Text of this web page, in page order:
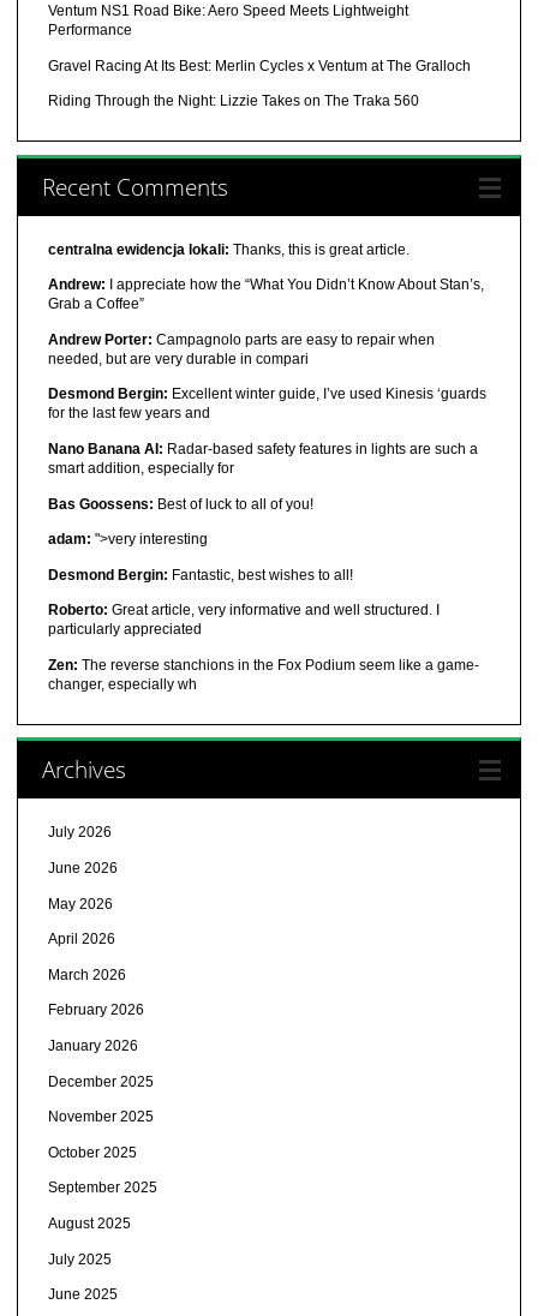
Ventum NS1 Road Bike: Aero Speed Meets Lightweight
Performance
Gravel Racing At Its Best: Merlin Cycles x Ventum at The Gralloch
Riding Through the Night: Lizzie Takes on The Traka 560
Recent Comments
centralna ewidencja lokali: Thanks, this is great article.
Andrew: I appreciate how the “What You Didn’t Know About Stan’s,
Grab a Coffee”
Andrew Porter: Campagnolo parts are easy to repair when
needed, but are very durable in compari
Desmond Bergin: Excellent winter guide, I’ve used Kinesis ‘guards
for the last few years and
Nano Banana AI: Radar-based safety features in lights are such a
smart addition, especially for
Bas Goossens: Best of luck to all of you!
adam: ">very interesting
Desmond Bergin: Fantastic, best wishes to all!
Roberto: Great article, very informative and well structured. I
particularly appreciated
Zen: The reverse stanchions in the Fox Podium seem like a game-
changer, especially wh
Archives
July 2026
June 2026
May 2026
April 2026
March 2026
February 2026
January 2026
December 2025
November 2025
October 2025
September 2025
August 2025
July 2025
June 2025